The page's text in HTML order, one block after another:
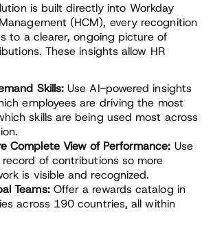
is built directly into Workday
(HCM), every recognition
to a clearer, ongoing picture of
These insights allow HR
Skills: Use AI-powered insights
employees are driving the most
skills are being used most across
Complete View of Performance: Use
of contributions so more
is visible and recognized.
Teams:Offer a rewards catalog in
across 190 countries, all within